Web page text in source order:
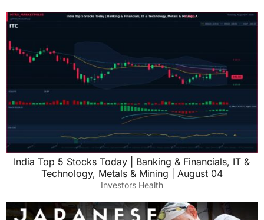
India Top 5 Stocks Today | Banking & Financials, IT &
Technology, Metals & Mining | August 04
Investors Health